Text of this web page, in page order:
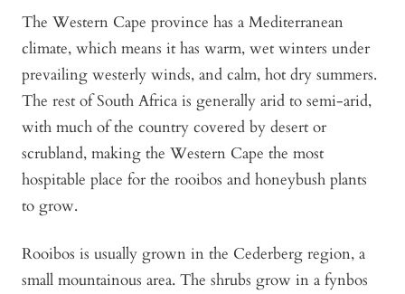
The Western Cape province has a Mediterranean
climate, which means it has warm, wet winters under
prevailing westerly winds, and calm, hot dry summers.
The rest of South Africa is generally arid to semi-arid,
with much of the country covered by desert or
scrubland, making the Western Cape the most
hospitable place for the rooibos and honeybush plants
to grow.
Rooibos is usually grown in the Cederberg region, a
small mountainous area. The shrubs grow in a fynbos